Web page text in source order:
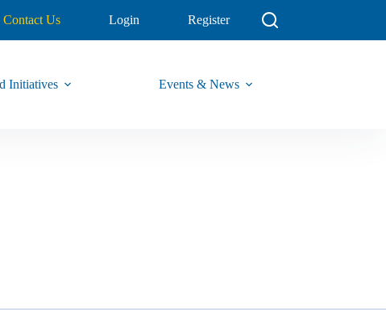
Contact Us Login Register
Initiatives Events & News